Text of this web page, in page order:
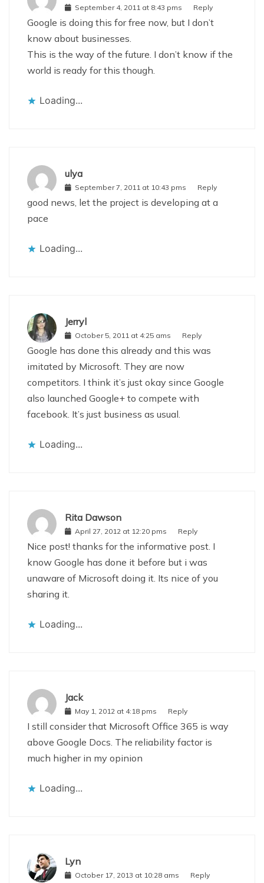
September 4, 2011 at 8:43 pms Reply
Google is doing this for free now, but I don’t
know about businesses.
This is the way of the future. I don’t know if the
world is ready for this though.
Loading...
ulya
September 7, 2011 at 10:43 pms Reply
good news, let the project is developing at a
pace
Loading...
Jerryl
October 5, 2011 at 4:25 ams Reply
Google has done this already and this was
imitated by Microsoft. They are now
competitors. I think it’s just okay since Google
also launched Google+ to compete with
facebook. It’s just business as usual.
Loading...
Rita Dawson
April 27, 2012 at 12:20 pms Reply
Nice post! thanks for the informative post. I
know Google has done it before but i was
unaware of Microsoft doing it. Its nice of you
sharing it.
Loading...
Jack
May 1, 2012 at 4:18 pms Reply
I still consider that Microsoft Office 365 is way
above Google Docs. The reliability factor is
much higher in my opinion
Loading...
Lyn
October 17, 2013 at 10:28 ams Reply